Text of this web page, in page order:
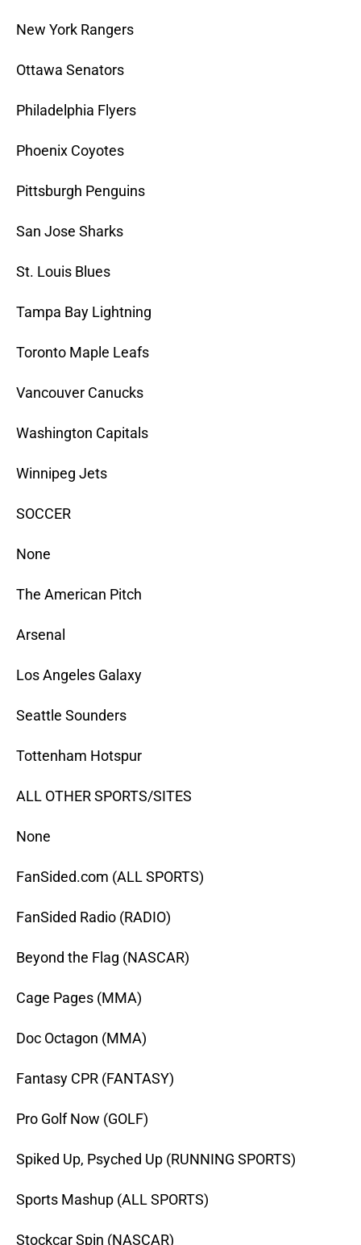
New York Rangers
Ottawa Senators
Philadelphia Flyers
Phoenix Coyotes
Pittsburgh Penguins
San Jose Sharks
St. Louis Blues
Tampa Bay Lightning
Toronto Maple Leafs
Vancouver Canucks
Washington Capitals
Winnipeg Jets
SOCCER
None
The American Pitch
Arsenal
Los Angeles Galaxy
Seattle Sounders
Tottenham Hotspur
ALL OTHER SPORTS/SITES
None
FanSided.com (ALL SPORTS)
FanSided Radio (RADIO)
Beyond the Flag (NASCAR)
Cage Pages (MMA)
Doc Octagon (MMA)
Fantasy CPR (FANTASY)
Pro Golf Now (GOLF)
Spiked Up, Psyched Up (RUNNING SPORTS)
Sports Mashup (ALL SPORTS)
Stockcar Spin (NASCAR)